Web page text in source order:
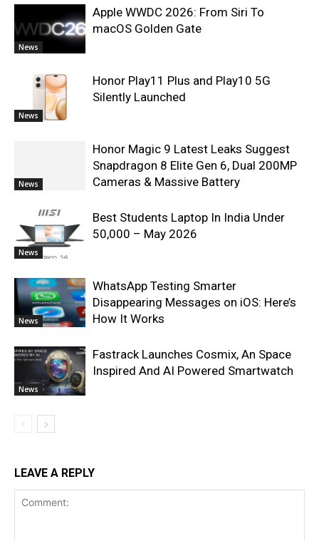
News
Apple WWDC 2026: From Siri To
macOS Golden Gate
News
Honor Play11 Plus and Play10 5G
Silently Launched
News
Honor Magic 9 Latest Leaks Suggest
Snapdragon 8 Elite Gen 6, Dual 200MP
Cameras & Massive Battery
News
Best Students Laptop In India Under
50,000 – May 2026
News
WhatsApp Testing Smarter
Disappearing Messages on iOS: Here’s
How It Works
News
Fastrack Launches Cosmix, An Space
Inspired And AI Powered Smartwatch
LEAVE A REPLY